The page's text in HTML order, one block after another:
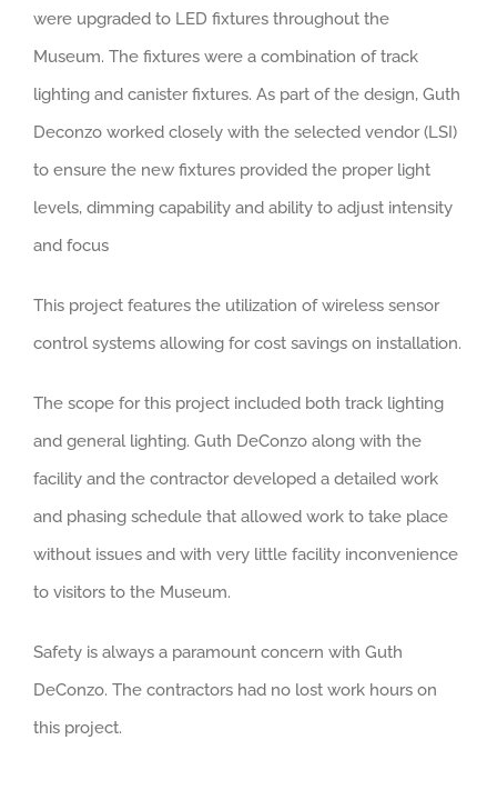
were upgraded to LED fixtures throughout the
Museum. The fixtures were a combination of track
lighting and canister fixtures. As part of the design, Guth
Deconzo worked closely with the selected vendor (LSI)
to ensure the new fixtures provided the proper light
levels, dimming capability and ability to adjust intensity
and focus
This project features the utilization of wireless sensor
control systems allowing for cost savings on installation.
The scope for this project included both track lighting
and general lighting. Guth DeConzo along with the
facility and the contractor developed a detailed work
and phasing schedule that allowed work to take place
without issues and with very little facility inconvenience
to visitors to the Museum.
Safety is always a paramount concern with Guth
DeConzo. The contractors had no lost work hours on
this project.